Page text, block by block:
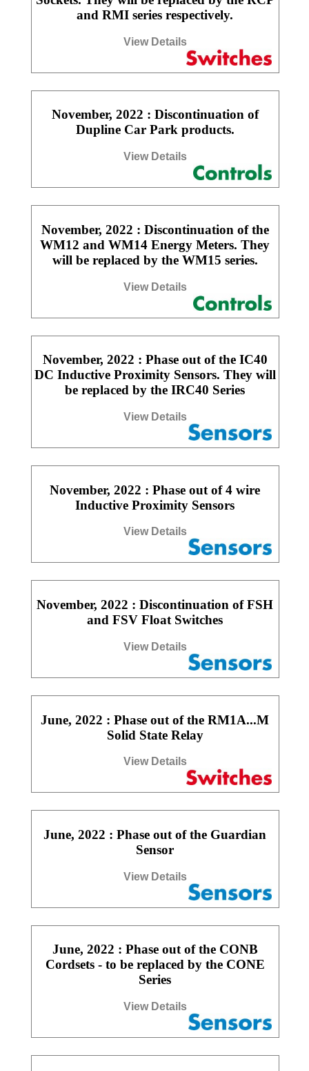
and RMI series respectively.
View Details
November, 2022 : Discontinuation of
Dupline Car Park products.
View Details
November, 2022 : Discontinuation of the
WM12 and WM14 Energy Meters. They
will be replaced by the WM15 series.
View Details
November, 2022 : Phase out of the IC40
DC Inductive Proximity Sensors. They will
be replaced by the IRC40 Series
View Details
November, 2022 : Phase out of 4 wire
Inductive Proximity Sensors
View Details
November, 2022 : Discontinuation of FSH
and FSV Float Switches
View Details
June, 2022 : Phase out of the RM1A...M
Solid State Relay
View Details
June, 2022 : Phase out of the Guardian
Sensor
View Details
June, 2022 : Phase out of the CONB
Cordsets - to be replaced by the CONE
Series
View Details